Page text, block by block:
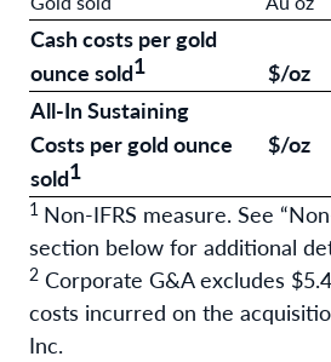
Cash costs per gold
ounce sold1 $/oz
All-In Sustaining
Costs per gold ounce
sold1
$/oz
1 Non-IFRS measure. See
section below for additional
2 Corporate G&A excludes
costs incurred on the
Inc.